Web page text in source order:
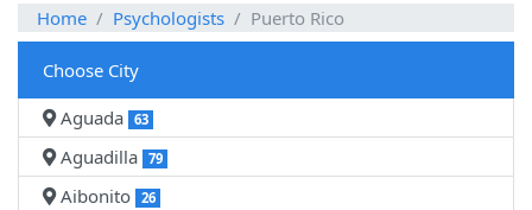
Home Psychologists Puerto Rico
Choose City
Aguada 63
Aguadilla 79
Aibonito 26